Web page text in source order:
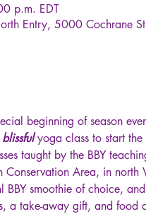
p.m. EDT
Entry, 5000 Cochrane
beginning of season
yoga class to start the
taught by the BBY
Conservation Area, in
smoothie of choice,
a take-away gift, and